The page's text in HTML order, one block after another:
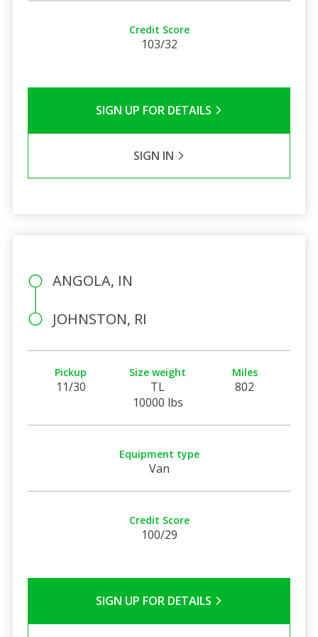
Credit Score
103/32
SIGN UP FOR DETAILS
SIGN IN
ANGOLA, IN
JOHNSTON, RI
Pickup
11/30
Size weight
TL
10000 lbs
Miles
802
Equipment type
Van
Credit Score
100/29
SIGN UP FOR DETAILS